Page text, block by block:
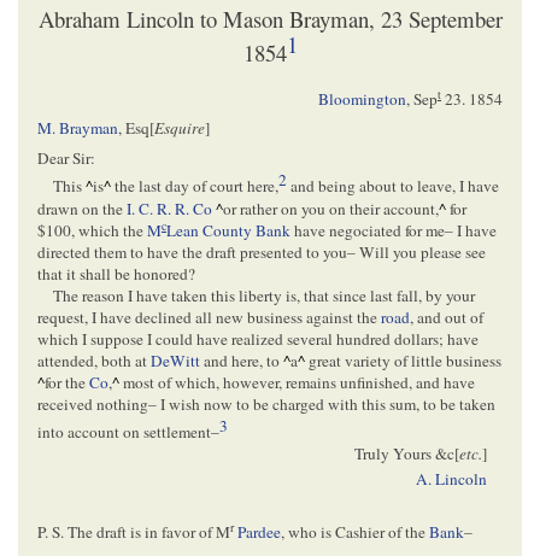
Abraham Lincoln to Mason Brayman, 23 September
18541
Bloomington,Sept 23. 1854
M. Brayman, Esq[Esquire]
Dear Sir:
This^is^the last day of court here,2and being about to leave, I have
drawn on theI. C. R. R. Co^or rather on you on their account,^for
$100, which theMcLean County Bank have negociated for me– I have
directed them to have the draft presented to you– Will you please see
that it shall be honored?
The reason I have taken this liberty is, that since last fall, by your
request, I have declined all new business against theroad, and out of
which I suppose I could have realized several hundred dollars; have
attended, both atDeWittand here, to^a^ great variety of little business
^for theCo,^most of which, however, remains unfinished, and have
received nothing– I wish now to be charged with this sum, to be taken
into account on settlement–3
Truly Yours &c[etc.]
A. Lincoln
P. S. The draft is in favor of Mr Pardee, who is Cashier of theBank–